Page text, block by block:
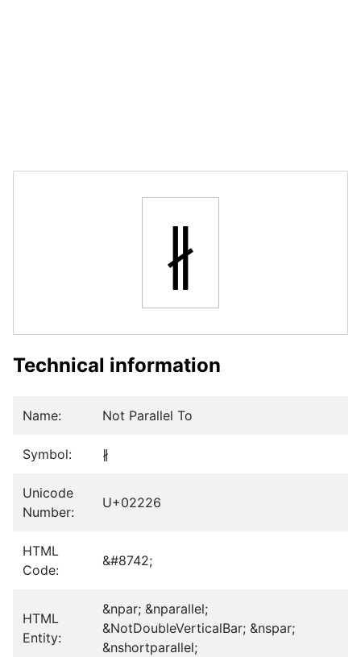
∦
Technical information
Name: Not Parallel To
Symbol: ∦
Unicode
Number:
U+02226
HTML
Code:
&#8742;
HTML
Entity:
&npar; &nparallel;
&NotDoubleVerticalBar; &nspar;
&nshortparallel;